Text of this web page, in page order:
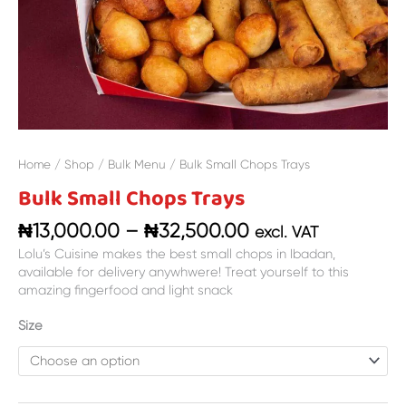
Home / Shop / Bulk Menu / Bulk Small Chops Trays
Bulk Small Chops Trays
₦13,000.00 – ₦32,500.00 excl. VAT
Lolu’s Cuisine makes the best small chops in Ibadan,
available for delivery anywhwere! Treat yourself to this
amazing fingerfood and light snack
Size